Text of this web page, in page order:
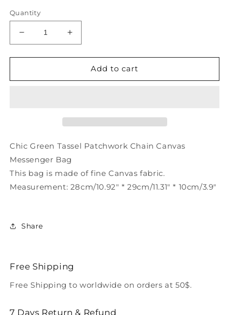
Quantity
Decrease
quantity
for
Green
Bag
Increase
quantity
for
Green
Bag
Add to cart
Chic Green Tassel Patchwork Chain Canvas
Messenger Bag
This bag is made of fine Canvas fabric.
Measurement: 28cm/10.92" * 29cm/11.31" * 10cm/3.9"
Share
Free Shipping
Free Shipping to worldwide on orders at 50$.
7 Days Return & Refund